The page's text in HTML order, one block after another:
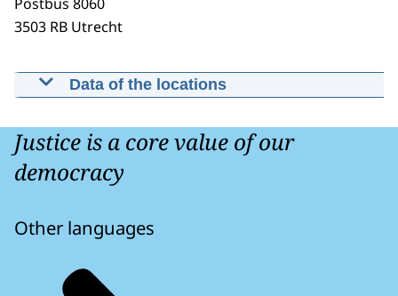
3503 RB Utrecht
Data of the locations
Papendorpseweg 65 3528 BJ Utrecht
Justice is a core value of our
democracy
Other languages